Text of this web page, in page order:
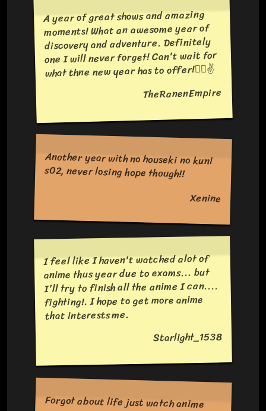
A year of great shows and amazing
moments! What an awesome year of
discovery and adventure. Definitely
one I will never forget! Can't wait for
what thne new year has to offer!❤️‍🔥✌️
TheRanenEmpire
Another year with no houseki no kuni
s02, never losing hope though!!
Xenine
I feel like I haven't watched alot of
anime thus year due to exams... but
I'll try to finish all the anime I can....
fighting!. I hope to get more anime
that interests me.
Starlight_1538
Forgot about life just watch anime